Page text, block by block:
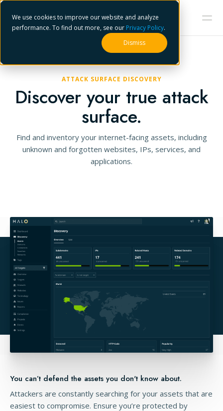
We use cookies to improve our website and analyze
performance. To find out more, see our Privacy Policy.
Dismiss
ATTACK SURFACE DISCOVERY
Discover your true attack
surface.
Find and inventory your internet-facing assets, including
unknown and forgotten websites, IPs, services, and
applications.
You can’t defend the assets you don't know about.
Attackers are constantly searching for your assets that are
easiest to compromise. Ensure you’re protected by